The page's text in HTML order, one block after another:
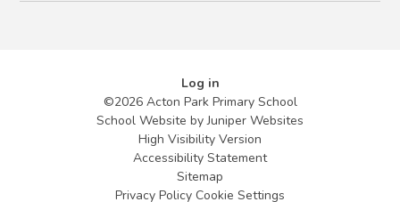
Log in
©2026 Acton Park Primary School
School Website byJuniper Websites
High Visibility Version
Accessibility Statement
Sitemap
Privacy Policy Cookie Settings